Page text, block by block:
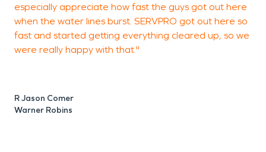
especially appreciate how fast the guys got out here
when the water lines burst. SERVPRO got out here so
fast and started getting everything cleared up, so we
were really happy with that."
R Jason Comer
Warner Robins